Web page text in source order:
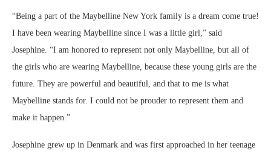
“Being a part of the Maybelline New York family is a dream come true!
I have been wearing Maybelline since I was a little girl,” said
Josephine. “I am honored to represent not only Maybelline, but all of
the girls who are wearing Maybelline, because these young girls are the
future. They are powerful and beautiful, and that to me is what
Maybelline stands for. I could not be prouder to represent them and
make it happen.”
Josephine grew up in Denmark and was first approached in her teenage